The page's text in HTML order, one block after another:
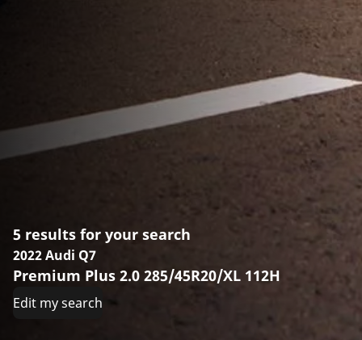
5 results for your search
2022 Audi Q7
Premium Plus 2.0 285/45R20/XL 112H
Edit my search